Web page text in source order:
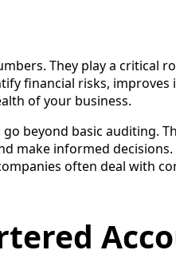
They play a critical
financial risks,
of your business.
go beyond basic auditing.
make informed
often deal with